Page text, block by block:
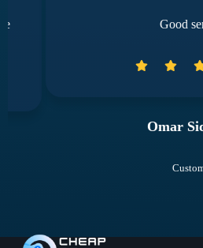
Omar Siddiqui
Customer
Good service